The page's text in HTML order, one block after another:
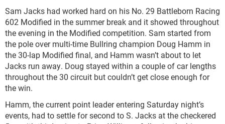
Sam Jacks had worked hard on his No. 29 Battleborn Racing
602 Modified in the summer break and it showed throughout
the evening in the Modified competition. Sam started from
the pole over multi-time Bullring champion Doug Hamm in
the 30-lap Modified final, and Hamm wasn’t about to let
Jacks run away. Doug stayed within a couple of car lengths
throughout the 30 circuit but couldn’t get close enough for
the win.
Hamm, the current point leader entering Saturday night’s
events, had to settle for second to S. Jacks at the checkered